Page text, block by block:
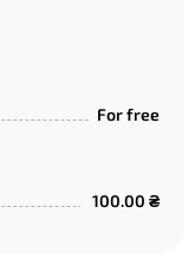
For free
100.00 ₴